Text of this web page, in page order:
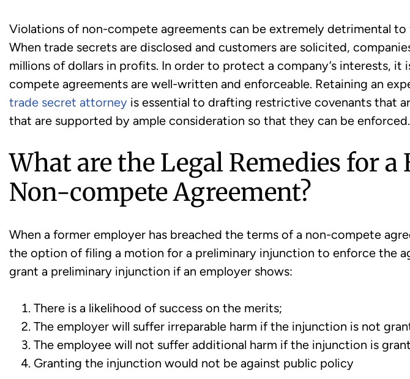
Violations of non-compete agreements can be extremely detrimental to
When trade secrets are disclosed and customers are solicited,
millions of dollars in profits. In order to protect a company’s interests, it
compete agreements are well-written and enforceable. Retaining an
trade secret attorney is essential to drafting restrictive covenants that
that are supported by ample consideration so that they can be enforced.
What are the Legal Remedies for a
Non-compete Agreement?
When a former employer has breached the terms of a non-compete
the option of filing a motion for a preliminary injunction to enforce the
grant a preliminary injunction if an employer shows:
There is a likelihood of success on the merits;
The employer will suffer irreparable harm if the injunction is not
The employee will not suffer additional harm if the injunction is
Granting the injunction would not be against public policy